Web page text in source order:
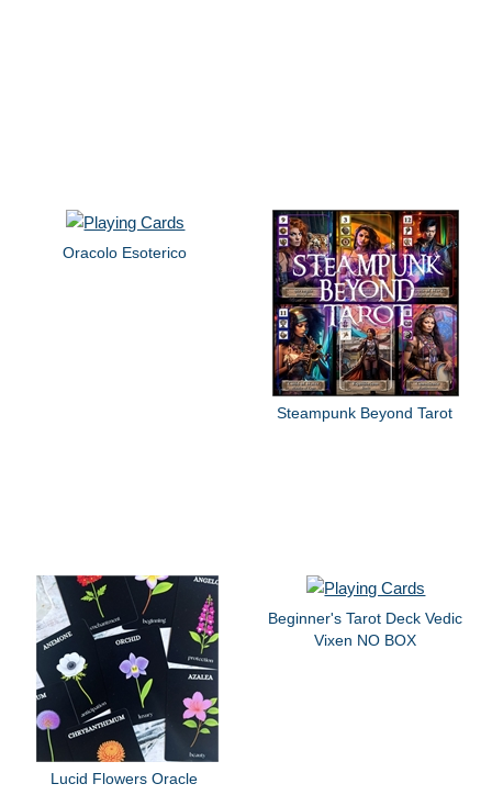
Oracolo Esoterico
Steampunk Beyond Tarot
Lucid Flowers Oracle
Beginner's Tarot Deck Vedic
Vixen NO BOX